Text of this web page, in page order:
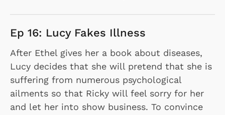
Ep 16: Lucy Fakes Illness
After Ethel gives her a book about diseases,
Lucy decides that she will pretend that she is
suffering from numerous psychological
ailments so that Ricky will feel sorry for her
and let her into show business. To convince